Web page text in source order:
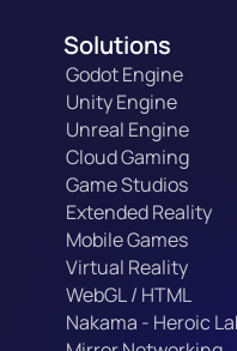
Solutions
Godot Engine
Unity Engine
Unreal Engine
Cloud Gaming
Game Studios
Extended Reality
Mobile Games
Virtual Reality
WebGL / HTML
Nakama - Heroic